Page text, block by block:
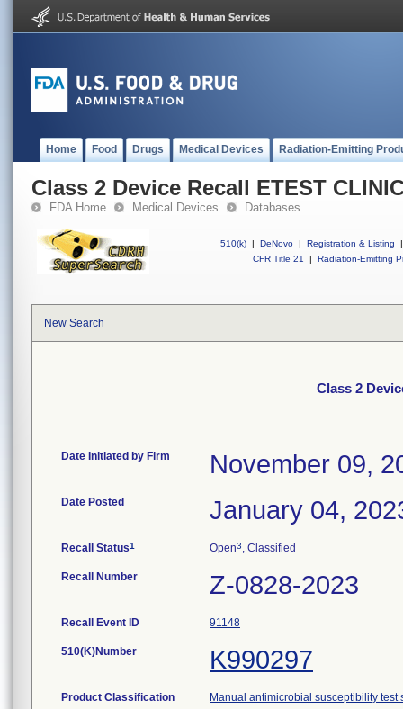
Home Food Drugs Medical Devices Radiation-Emitting
Class 2 Device Recall ETEST
FDA Home Medical Devices Databases
510(k) | DeNovo | Registration & Listing
|
CFR Title 21
| Radiation-Emitting
New Search
Class 2
Date Initiated by Firm November 09,
Date Posted January 04,
Recall Status1 Open3, Classified
Recall Number Z-0828-2023
Recall Event ID 91148
510(K)Number K990297
Product Classification Manual antimicrobial susceptibility test